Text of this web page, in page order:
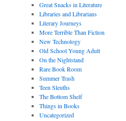
Great Snacks in Literature
Libraries and Librarians
Literary Journeys
More Terrible Than Fiction
New Technology
Old School Young Adult
On the Nightstand
Rare Book Room
Summer Trash
Teen Sleuths
The Bottom Shelf
Things in Books
Uncategorized